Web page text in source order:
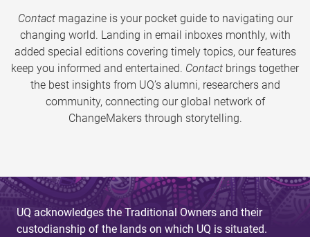
Contactmagazine is your pocket guide to navigating our
changing world. Landing in email inboxes monthly, with
added special editions covering timely topics, our features
keep you informed and entertained. Contact brings together
the best insights from UQ’s alumni, researchers and
community, connecting our global network of
ChangeMakers through storytelling.
UQ acknowledges the Traditional Owners and their
custodianship of the lands on which UQ is situated.